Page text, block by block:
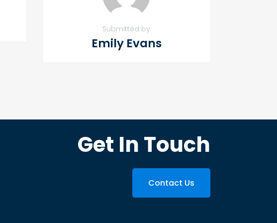
Submitted by
Emily Evans
Get In Touch
Contact Us